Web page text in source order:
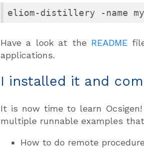
eliom-distillery -name
Have a look at the README
applications.
I installed it and
It is now time to learn
multiple runnable examples
How to do remote